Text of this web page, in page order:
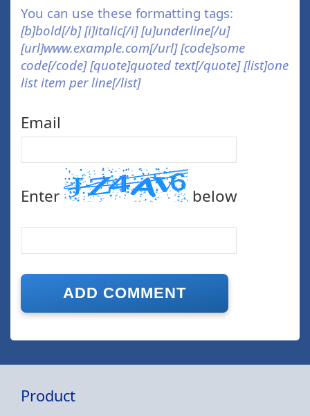
You can use these formatting tags:
[b]bold[/b] [i]italic[/i] [u]underline[/u]
[url]www.example.com[/url] [code]some
code[/code] [quote]quoted text[/quote] [list]one
list item per line[/list]
Email
Enter below
Product